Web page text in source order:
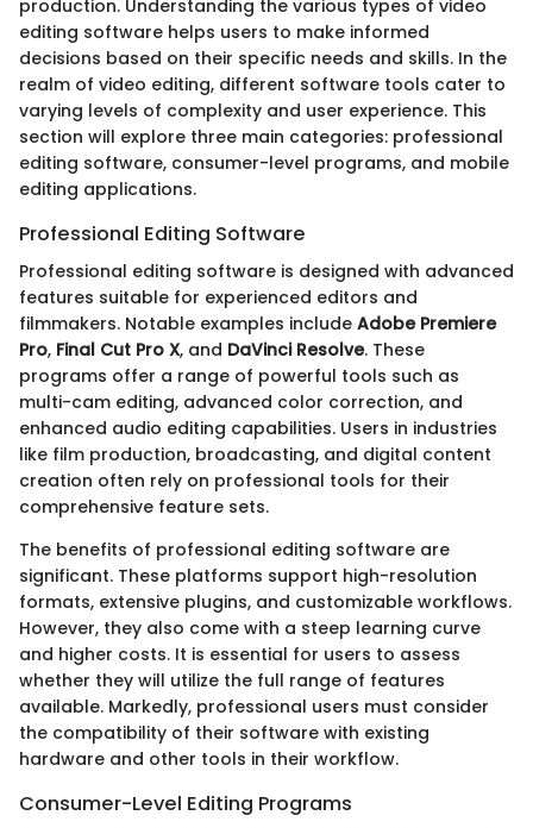
production. Understanding the various types of video
editing software helps users to make informed
decisions based on their specific needs and skills. In the
realm of video editing, different software tools cater to
varying levels of complexity and user experience. This
section will explore three main categories: professional
editing software, consumer-level programs, and mobile
editing applications.
Professional Editing Software
Professional editing software is designed with advanced
features suitable for experienced editors and
filmmakers. Notable examples include Adobe Premiere
Pro, Final Cut Pro X, and DaVinci Resolve. These
programs offer a range of powerful tools such as
multi-cam editing, advanced color correction, and
enhanced audio editing capabilities. Users in industries
like film production, broadcasting, and digital content
creation often rely on professional tools for their
comprehensive feature sets.
The benefits of professional editing software are
significant. These platforms support high-resolution
formats, extensive plugins, and customizable workflows.
However, they also come with a steep learning curve
and higher costs. It is essential for users to assess
whether they will utilize the full range of features
available. Markedly, professional users must consider
the compatibility of their software with existing
hardware and other tools in their workflow.
Consumer-Level Editing Programs